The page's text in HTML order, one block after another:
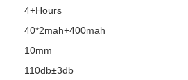
4+Hours
40*2mah+400mah
10mm
110db±3db